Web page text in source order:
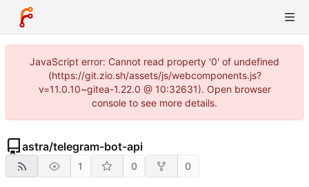
JavaScript error: Cannot read property '0' of undefined
(https://git.zio.sh/assets/js/webcomponents.js?
v=11.0.10~gitea-1.22.0 @ 10:32631). Open browser
console to see more details.
astra/telegram-bot-api
1 0 0